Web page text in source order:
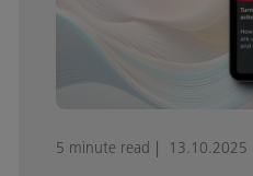
5 minute read 13.10.2025